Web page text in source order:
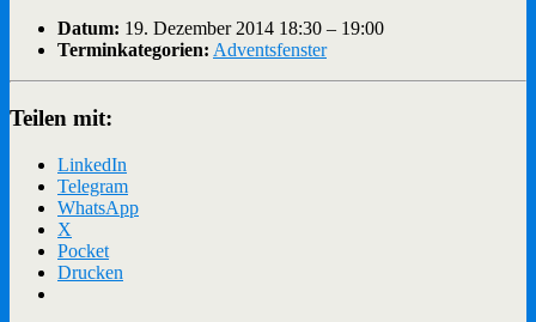
Datum: 19. Dezember 2014 18:30 – 19:00
Terminkategorien: Adventsfenster
Teilen mit:
LinkedIn
Telegram
WhatsApp
X
Pocket
Drucken